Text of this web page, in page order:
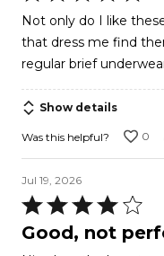
5
out
Not only do I like
that dress me find
regular brief
Show details
Was this helpful? 0
Jul 19, 2026
Rated
4
Good, not